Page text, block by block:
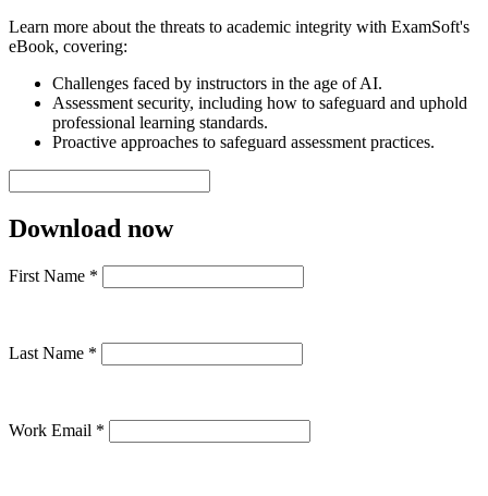
Learn more about the threats to academic integrity with ExamSoft's
eBook, covering:
Challenges faced by instructors in the age of AI.
Assessment security, including how to safeguard and uphold
professional learning standards.
Proactive approaches to safeguard assessment practices.
Download now
First Name *
Last Name *
Work Email *